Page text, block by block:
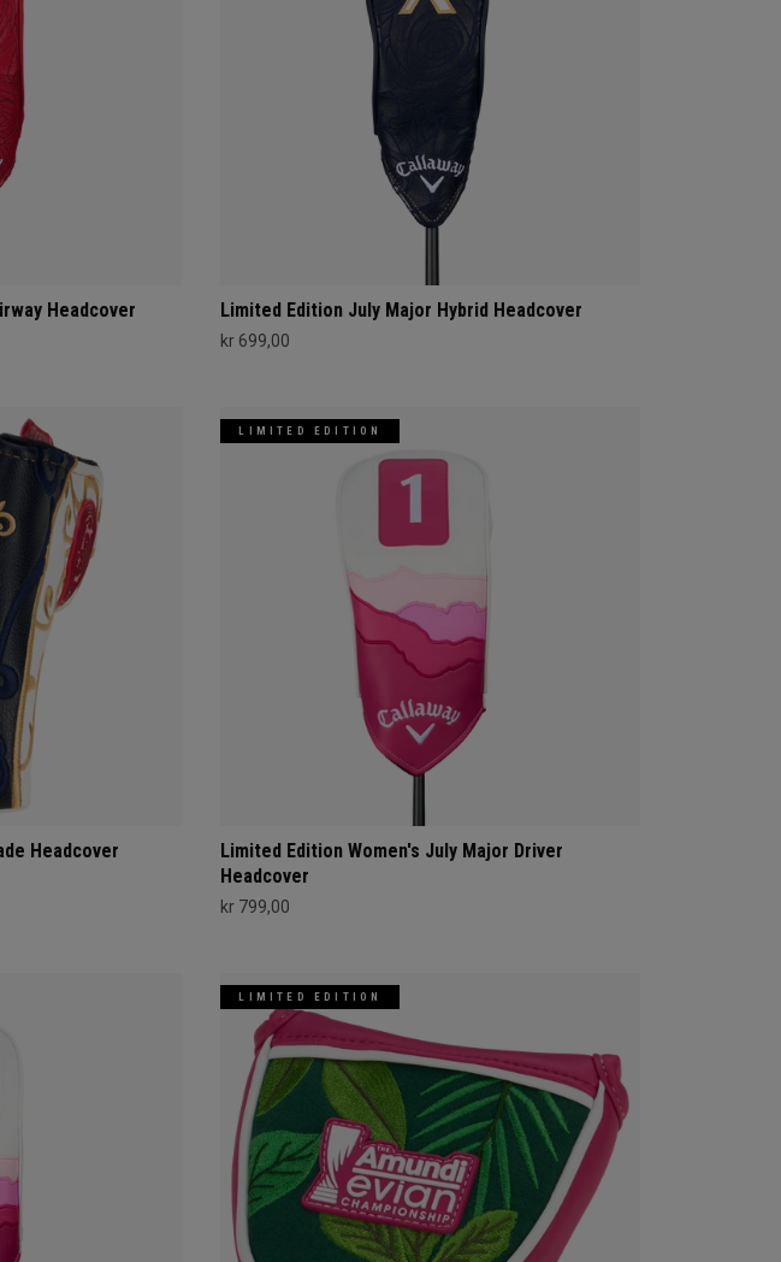
Headcover Limited Edition July Major Hybrid Headcover
kr 699,00
Headcover
LIMITED EDITION
Limited Edition Women's July Major Driver
Headcover
kr 799,00
LIMITED EDITION